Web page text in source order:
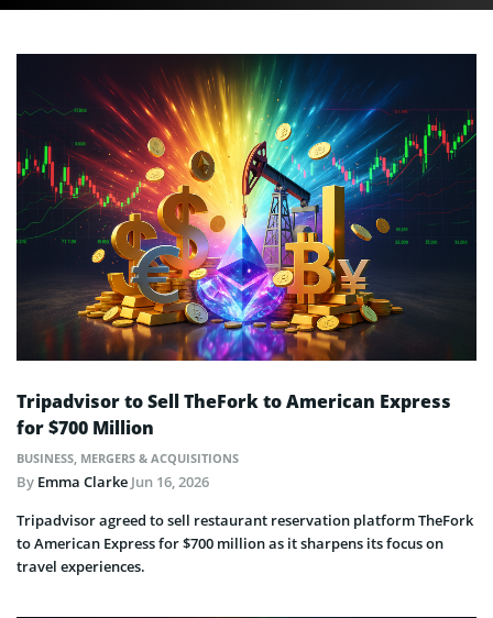
Tripadvisor to Sell TheFork to American Express
for $700 Million
BUSINESS MERGERS & ACQUISITIONS
By Emma Clarke Jun 16, 2026
Tripadvisor agreed to sell restaurant reservation platform TheFork
to American Express for $700 million as it sharpens its focus on
travel experiences.